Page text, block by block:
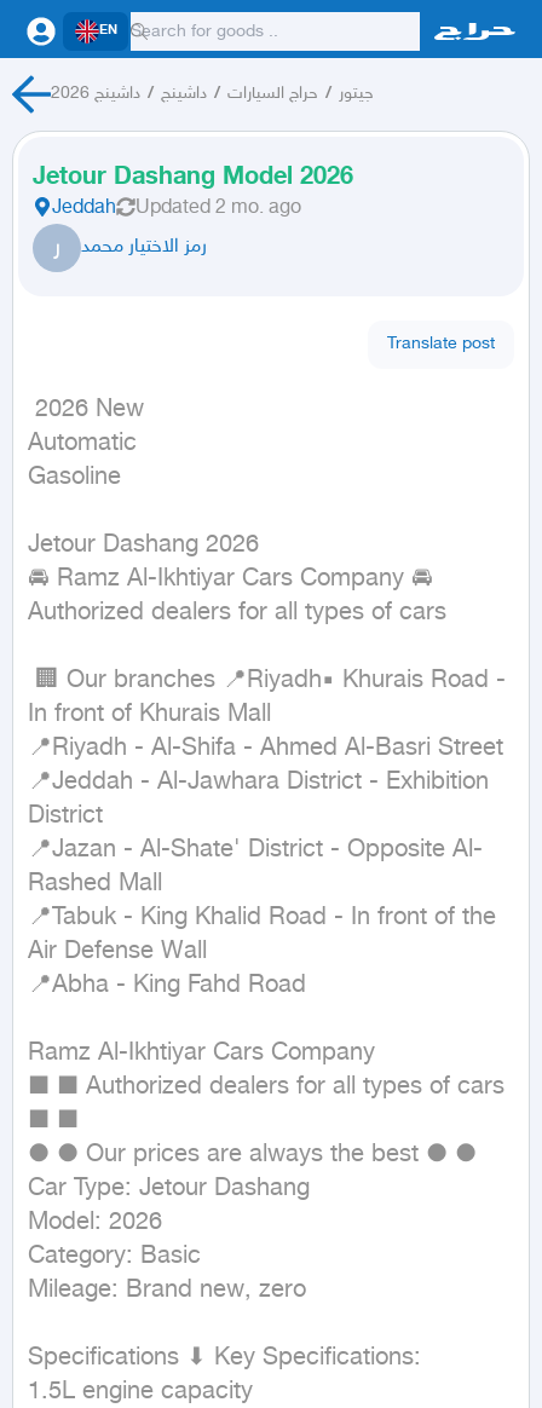
EN
داشينج 2026 / داشينج / حراج السيارات / جيتور
Jetour Dashang Model 2026
Jeddah Updated 2 mo. ago
ر رمز الاختيار محمد
Translate post
Automatic
Gasoline
Jetour Dashang 2026
🚘 Ramz Al-Ikhtiyar Cars Company 🚘
Authorized dealers for all types of cars
In front of Khurais Mall
📍Riyadh - Al-Shifa - Ahmed Al-Basri Street
📍Jeddah - Al-Jawhara District - Exhibition
District
📍Jazan - Al-Shate' District - Opposite Al-
Rashed Mall
📍Tabuk - King Khalid Road - In front of the
Air Defense Wall
📍Abha - King Fahd Road
Ramz Al-Ikhtiyar Cars Company
■ ■ Authorized dealers for all types of cars
■ ■
● ● Our prices are always the best ● ●
Car Type: Jetour Dashang
Model: 2026
Category: Basic
Mileage: Brand new, zero
Specifications ⬇ Key Specifications:
1.5L engine capacity